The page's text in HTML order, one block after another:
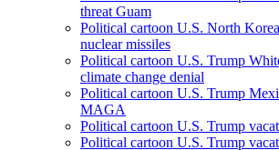
threat Guam
Political cartoon U.S. North
nuclear missiles
Political cartoon U.S. Trump
climate change denial
Political cartoon U.S. Trump
MAGA
Political cartoon U.S. Trump
Political cartoon U.S. Trump